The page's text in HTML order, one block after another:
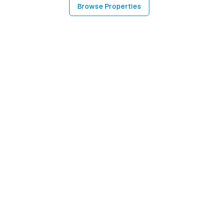
Browse Properties